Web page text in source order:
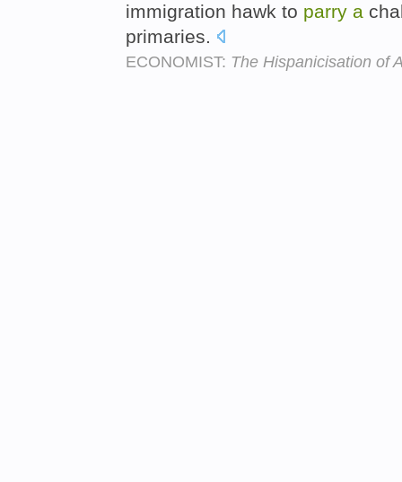
immigration hawk to parry a
primaries.
ECONOMIST: The Hispanicisation of